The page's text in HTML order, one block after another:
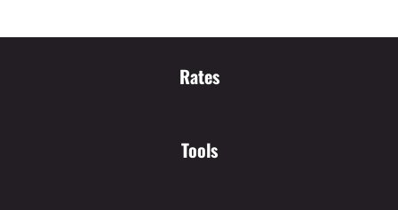
Rates
Tools